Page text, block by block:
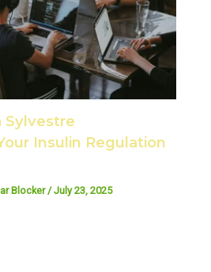
Sylvestre
Insulin Regulation
Blocker/July 23, 2025